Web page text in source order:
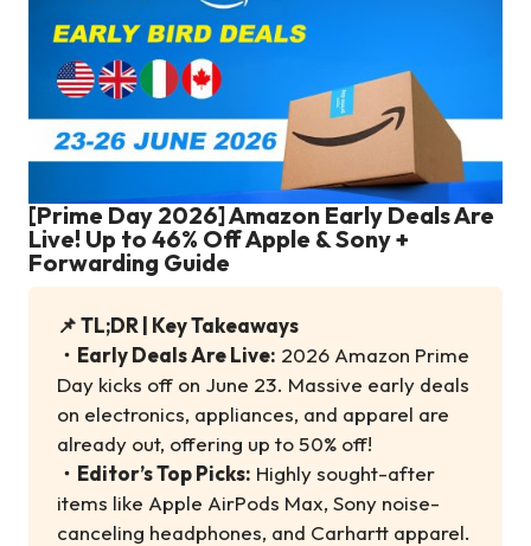
[Prime Day 2026] Amazon Early Deals Are
Live! Up to 46% Off Apple & Sony +
Forwarding Guide
📌 TL;DR | Key Takeaways
・ Early Deals Are Live: 2026 Amazon Prime
Day kicks off on June 23. Massive early deals
on electronics, appliances, and apparel are
already out, offering up to 50% off!
・ Editor’s Top Picks: Highly sought-after
items like Apple AirPods Max, Sony noise-
canceling headphones, and Carhartt apparel.